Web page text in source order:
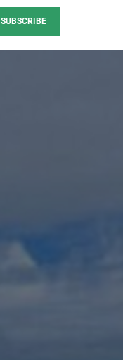
SUBSCRIBE